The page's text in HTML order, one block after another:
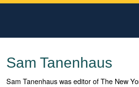
Sam Tanenhaus
Sam Tanenhaus was editor of The New